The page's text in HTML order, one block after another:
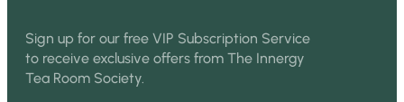
Sign up for our free VIP Subscription Service
to receive exclusive offers from The Innergy
Tea Room Society.